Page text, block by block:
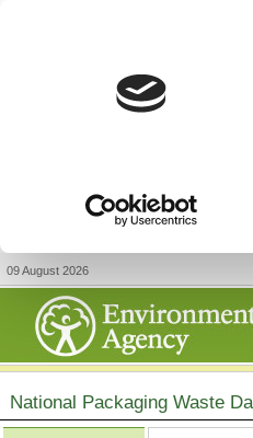
09 August 2026
National Packaging Waste